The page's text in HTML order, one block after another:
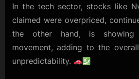
In the tech sector, stocks like
claimed were overpriced,
the other hand, is showing
movement, adding to the
unpredictability.